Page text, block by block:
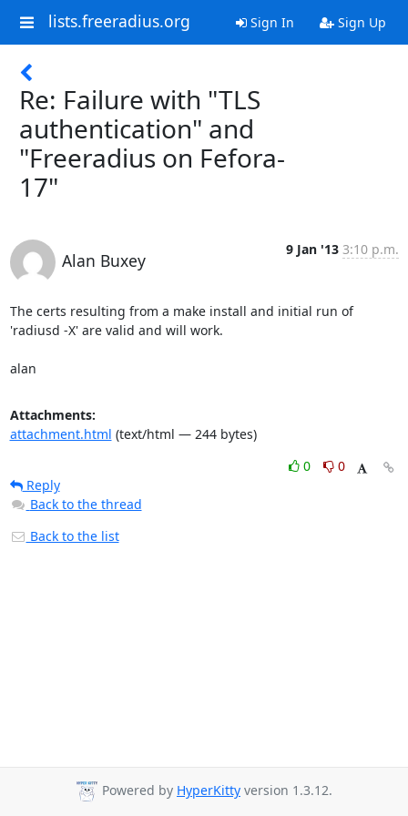
lists.freeradius.org Sign In Sign Up
Re: Failure with "TLS
authentication" and
"Freeradius on Fefora-
17"
Alan Buxey
9 Jan '13 3:10 p.m.
The certs resulting from a make install and initial run of
'radiusd -X' are valid and will work.
alan
Attachments:
attachment.html (text/html — 244 bytes)
0
0
Reply
Back to the thread
Back to the list
Powered by HyperKitty version 1.3.12.